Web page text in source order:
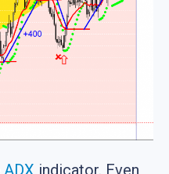
ADX indicator. Even